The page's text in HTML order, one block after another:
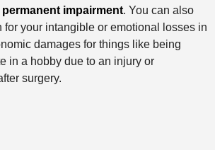
permanent impairment. You can also
for your intangible or emotional losses in
damages for things like being
in a hobby due to an injury or
surgery.